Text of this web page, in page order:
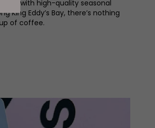
day, with high-quality seasonal
King Eddy’s Bay, there’s nothing
of coffee.